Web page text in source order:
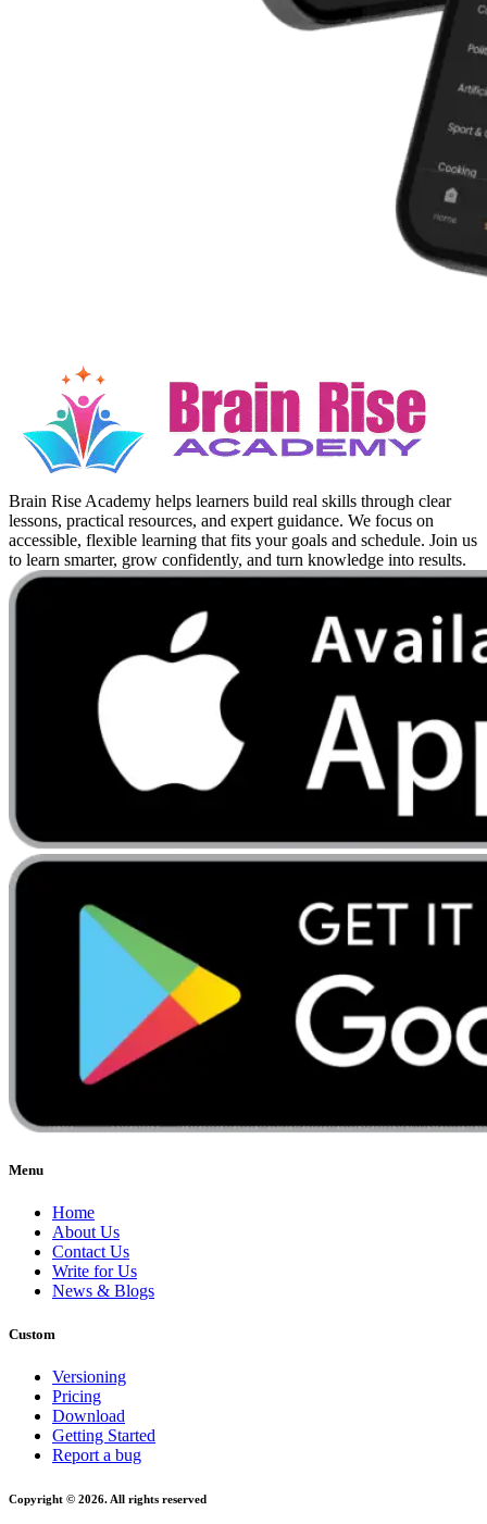
Brain Rise Academy helps learners build real skills through clear
lessons, practical resources, and expert guidance. We focus on
accessible, flexible learning that fits your goals and schedule. Join us
to learn smarter, grow confidently, and turn knowledge into results.
Menu
Home
About Us
Contact Us
Write for Us
News & Blogs
Custom
Versioning
Pricing
Download
Getting Started
Report a bug
Copyright © 2026. All rights reserved